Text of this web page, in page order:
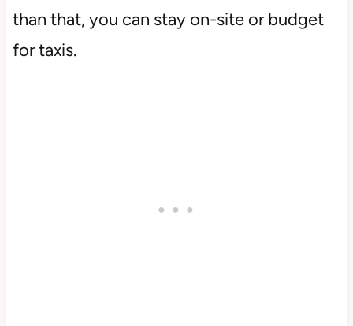
than that, you can stay on-site or budget
for taxis.